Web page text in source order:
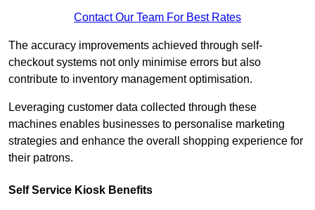
Contact Our Team For Best Rates
The accuracy improvements achieved through self-
checkout systems not only minimise errors but also
contribute to inventory management optimisation.
Leveraging customer data collected through these
machines enables businesses to personalise marketing
strategies and enhance the overall shopping experience for
their patrons.
Self Service Kiosk Benefits